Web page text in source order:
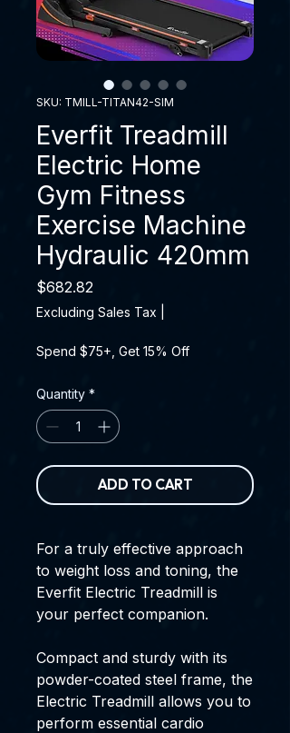
SKU: TMILL-TITAN42-SIM
Everfit Treadmill
Electric Home
Gym Fitness
Exercise Machine
Hydraulic 420mm
$682.82
Excluding Sales Tax
Spend $75+, Get 15% Off
Quantity *
ADD TO CART
For a truly effective approach
to weight loss and toning, the
Everfit Electric Treadmill is
your perfect companion.
Compact and sturdy with its
powder-coated steel frame, the
Electric Treadmill allows you to
perform essential cardio